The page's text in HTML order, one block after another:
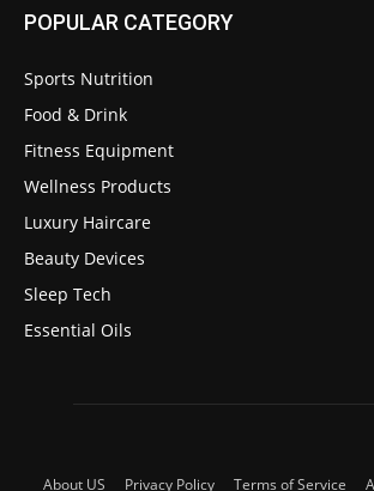
POPULAR CATEGORY
Sports Nutrition
Food & Drink
Fitness Equipment
Wellness Products
Luxury Haircare
Beauty Devices
Sleep Tech
Essential Oils
About US Privacy Policy Terms of Service